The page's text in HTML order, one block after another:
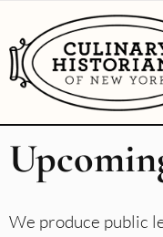
We produce public